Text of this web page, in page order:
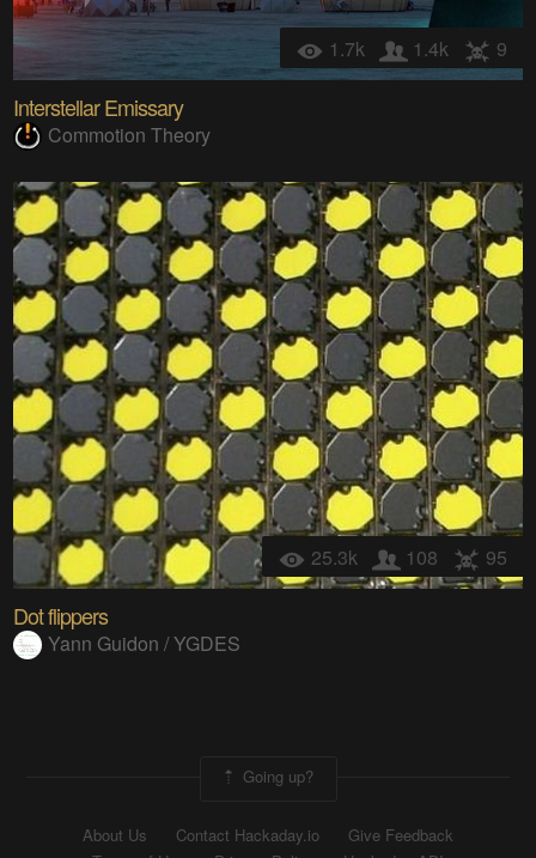
1.7k 1.4k 9
Interstellar Emissary
Commotion Theory
25.3k 108 95
Dot flippers
Yann Guidon / YGDES
Going up?
About Us Contact Hackaday.io
Give Feedback